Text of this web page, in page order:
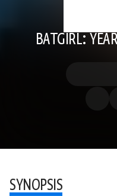
BATGIRL:
SYNOPSIS